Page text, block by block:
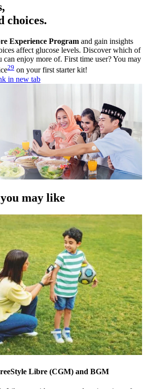
choices.
Experience Program and gain insights
affect glucose levels. Discover which of
enjoy more of. First time user? You may
29 on your first starter kit!
in new tab
may like
Libre (CGM) and BGM